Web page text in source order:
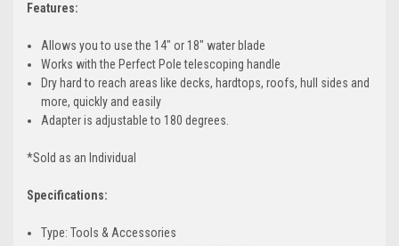
Features:
Allows you to use the 14" or 18" water blade
Works with the Perfect Pole telescoping handle
Dry hard to reach areas like decks, hardtops, roofs, hull sides and
more, quickly and easily
Adapter is adjustable to 180 degrees.
*Sold as an Individual
Specifications:
Type: Tools & Accessories